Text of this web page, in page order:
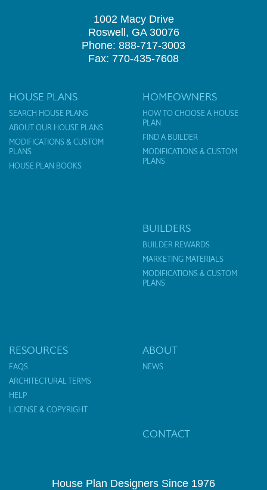
1002 Macy Drive
Roswell, GA 30076
Phone: 888-717-3003
Fax: 770-435-7608
HOUSE PLANS
SEARCH HOUSE PLANS
ABOUT OUR HOUSE PLANS
MODIFICATIONS & CUSTOM
PLANS
HOUSE PLAN BOOKS
HOMEOWNERS
HOW TO CHOOSE A HOUSE
PLAN
FIND A BUILDER
MODIFICATIONS & CUSTOM
PLANS
BUILDERS
BUILDER REWARDS
MARKETING MATERIALS
MODIFICATIONS & CUSTOM
PLANS
RESOURCES
FAQS
ARCHITECTURAL TERMS
HELP
LICENSE & COPYRIGHT
ABOUT
NEWS
CONTACT
House Plan Designers Since 1976